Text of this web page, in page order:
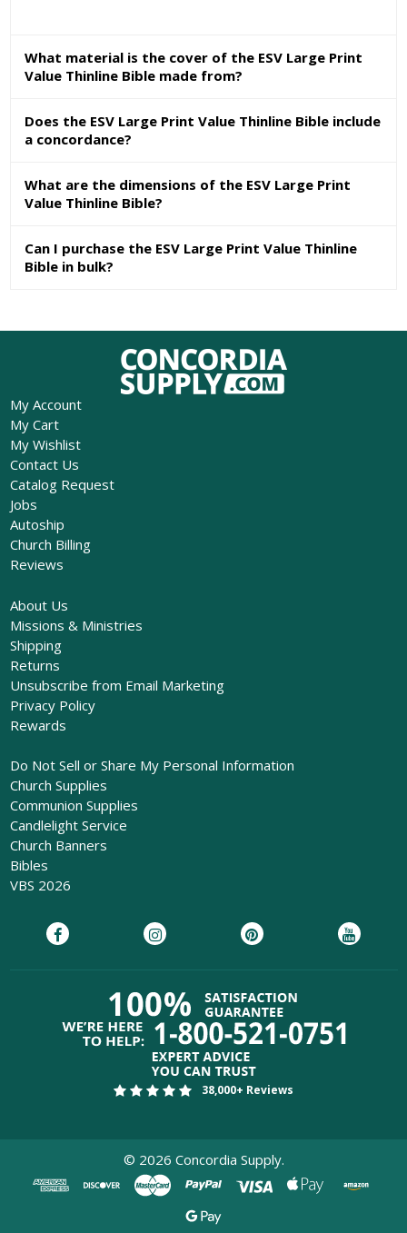
What material is the cover of the ESV Large Print
Value Thinline Bible made from?
Does the ESV Large Print Value Thinline Bible include
a concordance?
What are the dimensions of the ESV Large Print
Value Thinline Bible?
Can I purchase the ESV Large Print Value Thinline
Bible in bulk?
My Account
My Cart
My Wishlist
Contact Us
Catalog Request
Jobs
Autoship
Church Billing
Reviews
About Us
Missions & Ministries
Shipping
Returns
Unsubscribe from Email Marketing
Privacy Policy
Rewards
Do Not Sell or Share My Personal Information
Church Supplies
Communion Supplies
Candlelight Service
Church Banners
Bibles
VBS 2026
38,000+ Reviews
© 2026 Concordia Supply.